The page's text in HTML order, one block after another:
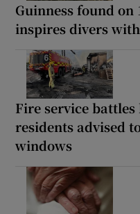
Guinness found
inspires divers with
Fire service
residents advised
windows